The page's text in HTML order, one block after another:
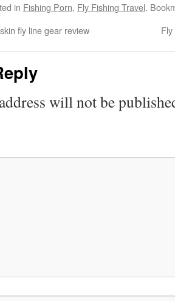
in Fishing Porn, Fly Fishing Travel.
fly line gear review
will not be